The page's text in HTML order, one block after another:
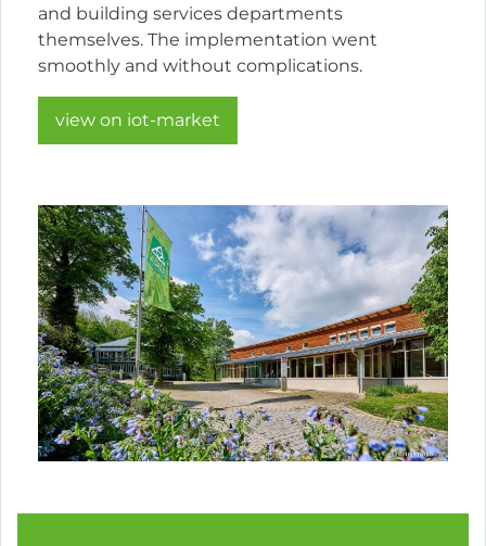
and building services departments
themselves. The implementation went
smoothly and without complications.
view on iot-market